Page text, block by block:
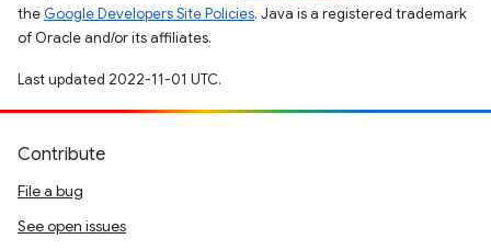
the Google Developers Site Policies. Java is a registered trademark
of Oracle and/or its affiliates.
Last updated 2022-11-01 UTC.
Contribute
File a bug
See open issues